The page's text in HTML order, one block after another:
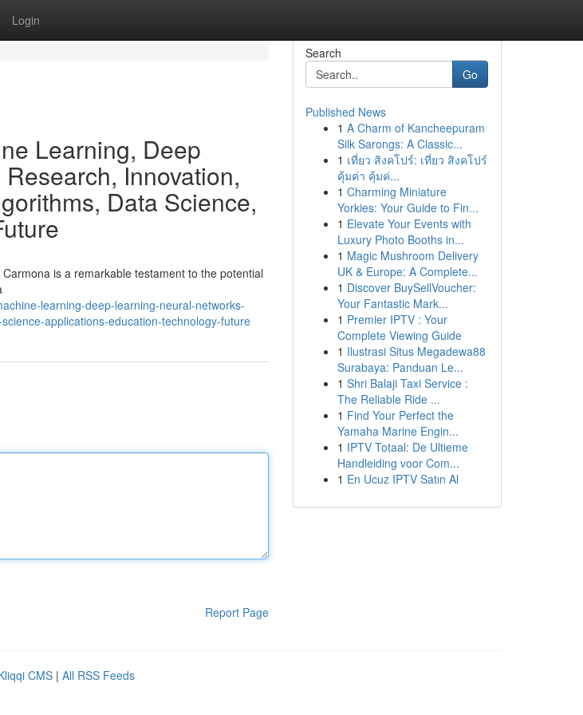
Login
Learning, Deep
Innovation,
Data Science,
is a remarkable testament to the potential
learning-deep-learning-neural-networks-
applications-education-technology-future
Report Page
Search
Go
Published News
1 A Charm of Kancheepuram
Silk Sarongs: A Classic...
1 เที่ยว สิงคโปร์: เที่ยว สิงคโปร์
คุ้มค่า คุ้มค่...
1 Charming Miniature
Yorkies: Your Guide to Fin...
1 Elevate Your Events with
Luxury Photo Booths in...
1 Magic Mushroom Delivery
UK & Europe: A Complete...
1 Discover BuySellVoucher:
Your Fantastic Mark...
1 Premier IPTV : Your
Complete Viewing Guide
1 Ilustrasi Situs Megadewa88
Surabaya: Panduan Le...
1 Shri Balaji Taxi Service :
The Reliable Ride ...
1 Find Your Perfect the
Yamaha Marine Engin...
1 IPTV Totaal: De Ultieme
Handleiding voor Com...
1 En Ucuz IPTV Satın Al
CMS | All RSS Feeds